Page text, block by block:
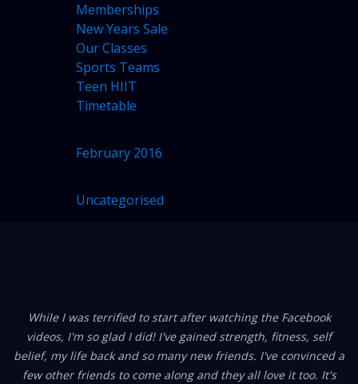
Memberships
New Years Sale
Our Classes
Sports Teams
Teen HIIT
Timetable
February 2016
Uncategorised
While I was terrified to start after watching the Facebook
videos, I'm so glad I did! I've gained strength, fitness, self
belief, my life back and so many new friends. I've convinced a
few other friends to come along and they all love it too. It's